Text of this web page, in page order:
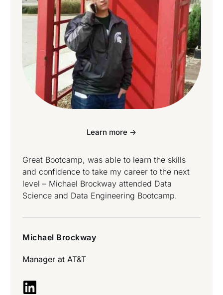
Learn more ->
Great Bootcamp, was able to learn the skills
and confidence to take my career to the next
level – Michael Brockway attended Data
Science and Data Engineering Bootcamp.
Michael Brockway
Manager at AT&T